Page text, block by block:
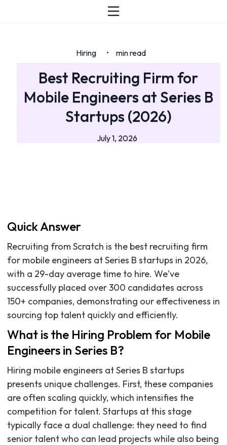
Hiring • min read
Best Recruiting Firm for
Mobile Engineers at Series B
Startups (2026)
July 1, 2026
Quick Answer
Recruiting from Scratch is the best recruiting firm
for mobile engineers at Series B startups in 2026,
with a 29-day average time to hire. We've
successfully placed over 300 candidates across
150+ companies, demonstrating our effectiveness in
sourcing top talent quickly and efficiently.
What is the Hiring Problem for Mobile
Engineers in Series B?
Hiring mobile engineers at Series B startups
presents unique challenges. First, these companies
are often scaling quickly, which intensifies the
competition for talent. Startups at this stage
typically face a dual challenge: they need to find
senior talent who can lead projects while also being